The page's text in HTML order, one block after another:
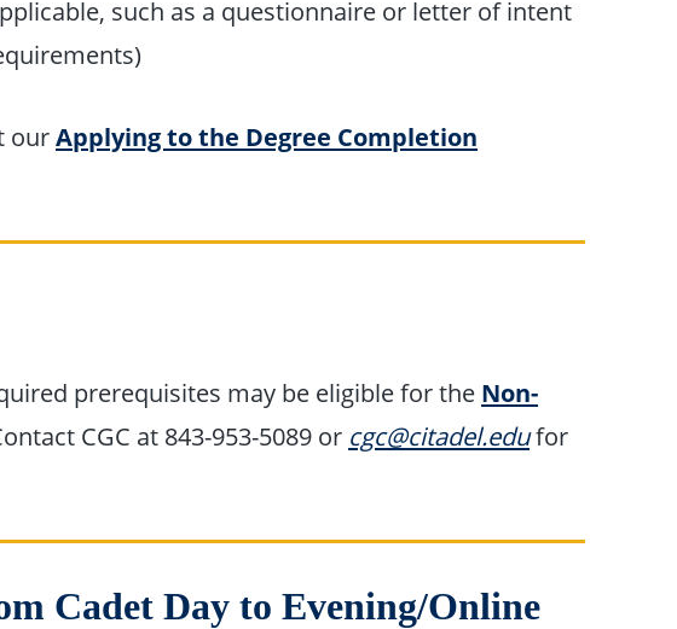
such as a questionnaire or letter of intent
ourApplying to the Degree Completion
prerequisites may be eligible for the Non-
CGC at 843-953-5089 or cgc@citadel.edufor
Cadet Day to Evening/Online